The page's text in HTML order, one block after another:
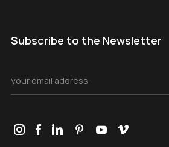
Subscribe to the Newsletter